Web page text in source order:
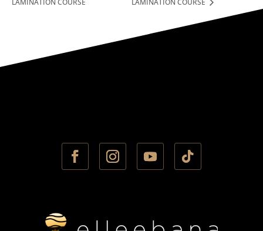
LAMINATION COURSE LAMINATION COURSE